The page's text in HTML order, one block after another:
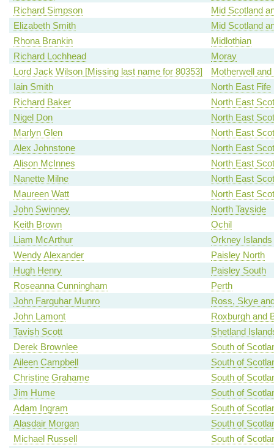
Richard Simpson
Mid Scotland
Elizabeth Smith
Mid Scotland
Rhona Brankin
Midlothian
Richard Lochhead
Moray
Lord Jack Wilson [Missing last name for 80353]
Motherwell
Iain Smith
North East Fife
Richard Baker
North East
Nigel Don
North East
Marlyn Glen
North East
Alex Johnstone
North East
Alison McInnes
North East
Nanette Milne
North East
Maureen Watt
North East
John Swinney
North Tayside
Keith Brown
Ochil
Liam McArthur
Orkney Islands
Wendy Alexander
Paisley North
Hugh Henry
Paisley South
Roseanna Cunningham
Perth
John Farquhar Munro
Ross, Skye
John Lamont
Roxburgh and
Tavish Scott
Shetland
Derek Brownlee
South of
Aileen Campbell
South of
Christine Grahame
South of
Jim Hume
South of
Adam Ingram
South of
Alasdair Morgan
South of
Michael Russell
South of